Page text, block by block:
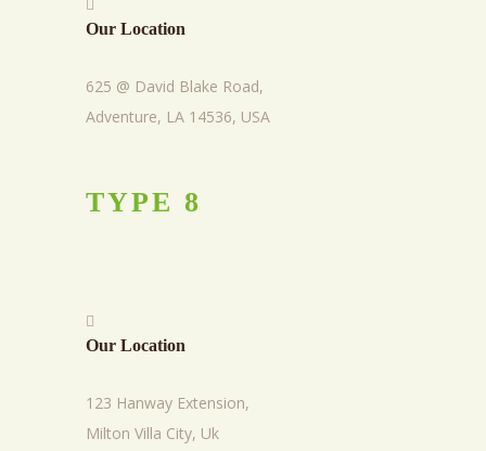
Our Location
625 @ David Blake Road,
Adventure, LA 14536, USA
TYPE 8
Our Location
123 Hanway Extension,
Milton Villa City, Uk